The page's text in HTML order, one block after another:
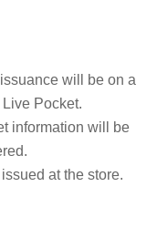
will be on a
Pocket.
information will be
at the store.